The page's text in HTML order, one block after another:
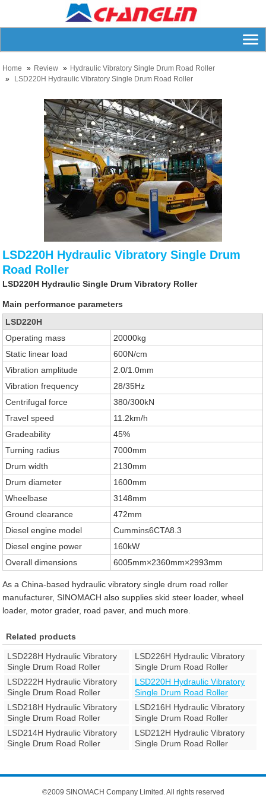
Home Review
Hydraulic Vibratory Single Drum Road Roller
LSD220H Hydraulic Vibratory Single Drum Road Roller
LSD220H Hydraulic Vibratory Single Drum
Road Roller
LSD220H Hydraulic Single Drum Vibratory Roller
Main performance parameters
LSD220H
Operating mass
20000kg
Static linear load
600N/cm
Vibration amplitude
2.0/1.0mm
Vibration frequency
28/35Hz
Centrifugal force
380/300kN
Travel speed
11.2km/h
Gradeability
45%
Turning radius
7000mm
Drum width
2130mm
Drum diameter
1600mm
Wheelbase
3148mm
Ground clearance
472mm
Diesel engine model
Cummins6CTA8.3
Diesel engine power
160kW
Overall dimensions
6005mm×2360mm×2993mm
As a China-based hydraulic vibratory single drum road roller
manufacturer, SINOMACH also supplies skid steer loader, wheel
loader, motor grader, road paver, and much more.
Related products
LSD228H Hydraulic Vibratory
Single Drum Road Roller
LSD226H Hydraulic Vibratory
Single Drum Road Roller
LSD222H Hydraulic Vibratory
Single Drum Road Roller
LSD220H Hydraulic Vibratory
Single Drum Road Roller
LSD218H Hydraulic Vibratory
Single Drum Road Roller
LSD216H Hydraulic Vibratory
Single Drum Road Roller
LSD214H Hydraulic Vibratory
Single Drum Road Roller
LSD212H Hydraulic Vibratory
Single Drum Road Roller
©2009 SINOMACH Company Limited. All rights reserved